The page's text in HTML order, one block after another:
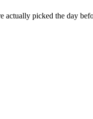
picked the day